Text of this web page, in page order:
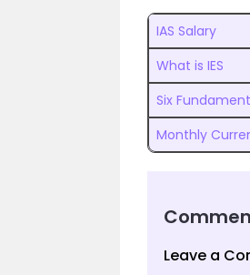
IAS Salary
What is IES
Six
Monthly
Leave a